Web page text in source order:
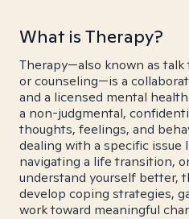
What is Therapy?
Therapy—also known as
or counseling—is a
and a licensed mental
a non-judgmental,
thoughts, feelings, and
dealing with a specific issue
navigating a life transition,
understand yourself better,
develop coping strategies,
work toward meaningful